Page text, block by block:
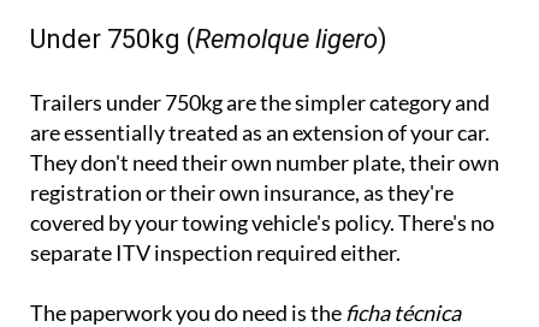
Under 750kg (Remolque ligero)
Trailers under 750kg are the simpler category and
are essentially treated as an extension of your car.
They don't need their own number plate, their own
registration or their own insurance, as they're
covered by your towing vehicle's policy. There's no
separate ITV inspection required either.
The paperwork you do need is the ficha técnica